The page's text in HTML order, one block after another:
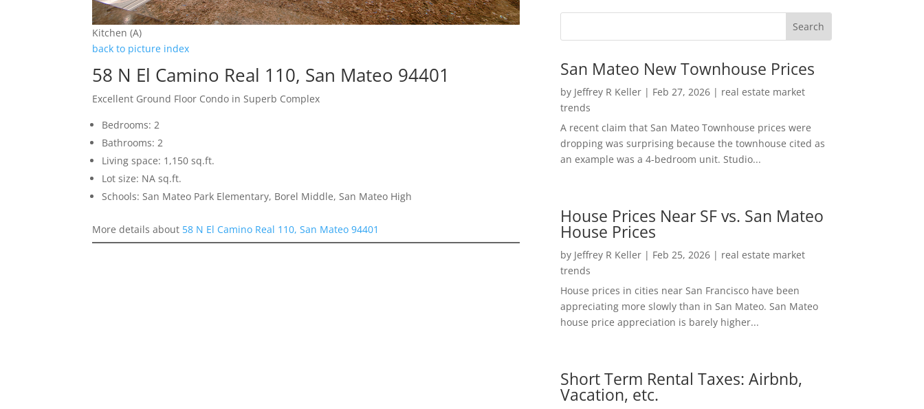
Kitchen (A)
back to picture index
58 N El Camino Real 110, San Mateo 94401
Excellent Ground Floor Condo in Superb Complex
Bedrooms: 2
Bathrooms: 2
Living space: 1,150 sq.ft.
Lot size: NA sq.ft.
Schools: San Mateo Park Elementary, Borel Middle, San Mateo High
More details about 58 N El Camino Real 110, San Mateo 94401
San Mateo New Townhouse Prices
by Jeffrey R Keller| Feb 27, 2026| real estate market
trends
A recent claim that San Mateo Townhouse prices were
dropping was surprising because the townhouse cited as
an example was a 4-bedroom unit. Studio...
House Prices Near SF vs. San Mateo
House Prices
by Jeffrey R Keller| Feb 25, 2026| real estate market
trends
House prices in cities near San Francisco have been
appreciating more slowly than in San Mateo. San Mateo
house price appreciation is barely higher...
Short Term Rental Taxes: Airbnb,
Vacation, etc.